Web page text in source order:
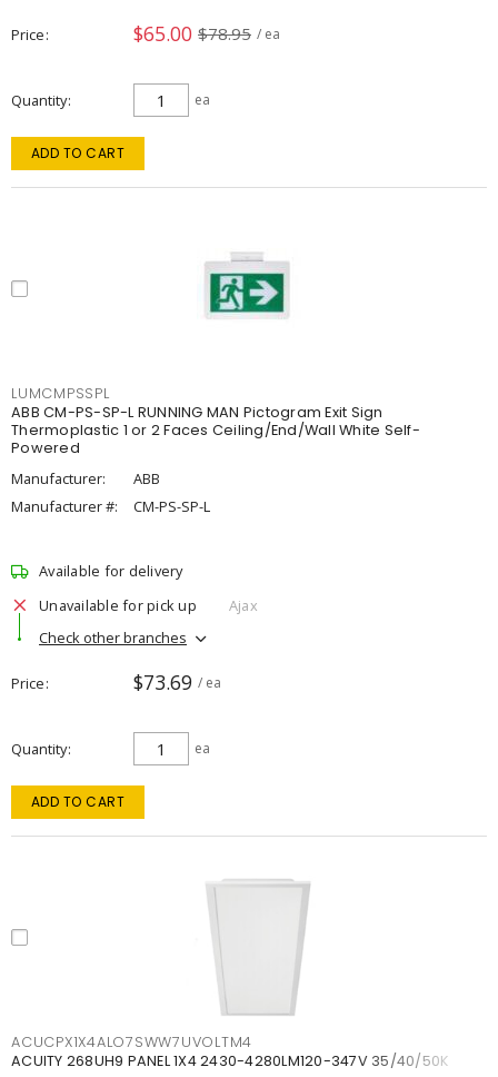
Price $65.00 $78.95 / ea
Quantity ea
ADD TO CART
LUMCMPSSPL
ABB CM-PS-SP-L RUNNING MAN Pictogram Exit Sign
Thermoplastic 1 or 2 Faces Ceiling/End/Wall White Self-
Powered
Manufacturer:
ABB
Manufacturer #:
CM-PS-SP-L
Available for delivery
Unavailable for pick up
Ajax
Check other branches
Price $73.69 / ea
Quantity ea
ADD TO CART
ACUCPX1X4ALO7SWW7UVOLTM4
ACUITY 268UH9 PANEL 1X4 2430-4280LM120-347V 35/40/50K